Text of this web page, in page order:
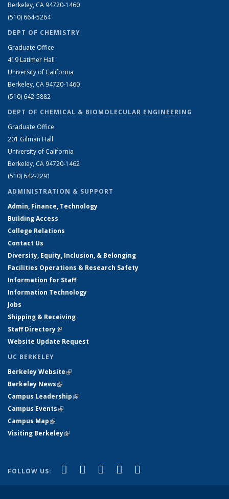
Berkeley, CA 94720-1460
(510) 664-5264
DEPT OF CHEMISTRY
Graduate Office
419 Latimer Hall
University of California
Berkeley, CA 94720-1460
(510) 642-5882
DEPT OF CHEMICAL & BIOMOLECULAR ENGINEERING
Graduate Office
201 Gilman Hall
University of California
Berkeley, CA 94720-1462
(510) 642-2291
ADMINISTRATION & SUPPORT
Admin, Finance, Technology
Building Access
College Relations
Contact Us
Diversity, Equity, Inclusion, & Belonging
Facilities Operations & Research Safety
Information for Staff
Information Technology
Jobs
Shipping & Receiving
Staff Directory(link is external)
Website Update Request
UC BERKELEY
Berkeley Website(link is external)
Berkeley News(link is external)
Campus Leadership(link is external)
Campus Events(link is external)
Campus Map(link is external)
Visiting Berkeley(link is external)
FOLLOW US: Facebook
(link is external)
X (formerly Twitter)
(link is external)
LinkedIn
(link is external)
YouTube
(link is external)